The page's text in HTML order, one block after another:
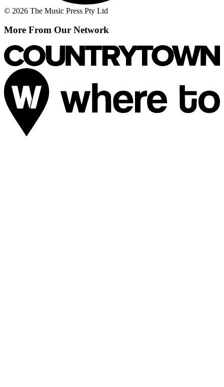
© 2026 The Music Press Pty Ltd
More From Our Network